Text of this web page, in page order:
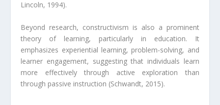
Lincoln, 1994).
Beyond research, constructivism is also a prominent
theory of learning, particularly in education. It
emphasizes experiential learning, problem-solving, and
learner engagement, suggesting that individuals learn
more effectively through active exploration than
through passive instruction (Schwandt, 2015).